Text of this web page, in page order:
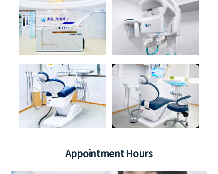
Appointment Hours